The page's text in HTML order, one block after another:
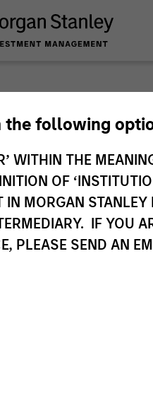
the following
WITHIN THE
OF
MORGAN
IF YOU
PLEASE SEND AN
certain legal and